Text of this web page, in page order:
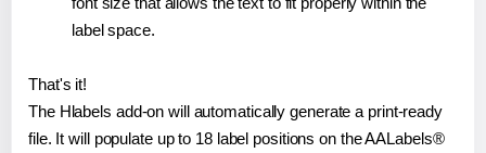
label space.
That's it!
The Hlabels add-on will automatically generate a print-ready
file. It will populate up to 18 label positions on the AALabels®